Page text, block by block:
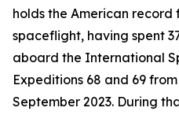
holds the American record
spaceflight, having spent
aboard the International
Expeditions 68 and 69
September 2023. During